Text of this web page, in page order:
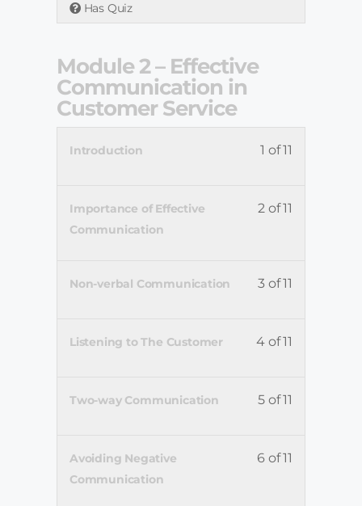
Has Quiz
Module 2 – Effective
Communication in
Customer Service
1 of 11
Introduction
2 of 11
Importance of Effective
Communication
3 of 11
Non-verbal Communication
4 of 11
Listening to The Customer
5 of 11
Two-way Communication
6 of 11
Avoiding Negative
Communication